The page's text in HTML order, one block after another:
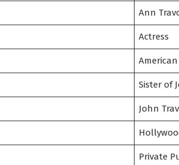
Ann
Actress
American
Sister of
John
Private